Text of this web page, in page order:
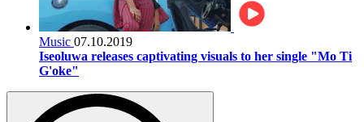
Music 07.10.2019
Iseoluwa releases captivating visuals to her single "Mo Ti
G'oke"